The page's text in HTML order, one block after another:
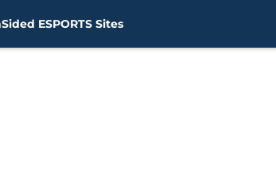
ESPORTS Sites